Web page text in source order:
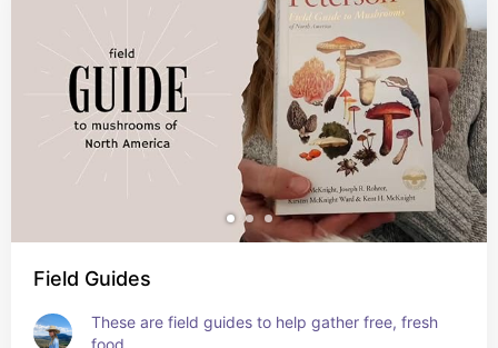
Field Guides
These are field guides to help gather free, fresh
food